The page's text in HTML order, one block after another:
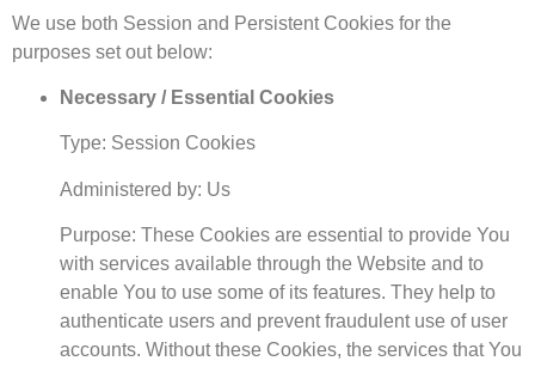
We use both Session and Persistent Cookies for the
purposes set out below:
Necessary / Essential Cookies
Type: Session Cookies
Administered by: Us
Purpose: These Cookies are essential to provide You
with services available through the Website and to
enable You to use some of its features. They help to
authenticate users and prevent fraudulent use of user
accounts. Without these Cookies, the services that You